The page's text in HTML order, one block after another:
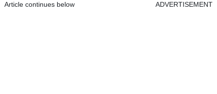
Article continues below ADVERTISEMENT